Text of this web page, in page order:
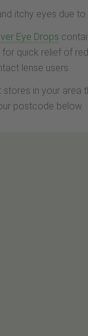
itchy eyes due to
Eye Drops
quick relief of
lense users.
in your area
postcode below.